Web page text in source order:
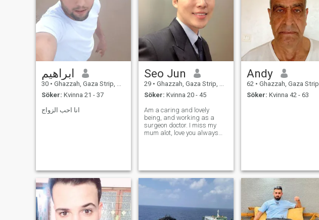
ابراهيم
30 • Ghazzah, Gaza Strip, Palestine
Söker: Kvinna 21 - 37
انا احب الزواج
Seo Jun
29 • Ghazzah, Gaza Strip, Palestine
Söker: Kvinna 20 - 45
Am a caring and lovely
being, and working as a
surgeon doctor. I miss my
mum alot, love you always
Andy
62 • Ghazzah, Gaza Strip, Palestine
Söker: Kvinna 42 - 63